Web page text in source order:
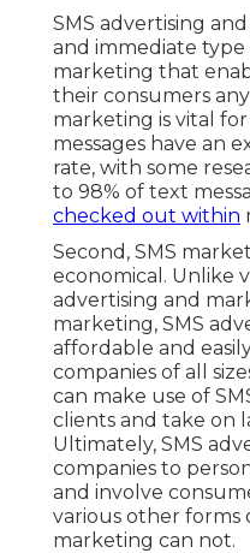
SMS advertising
and immediate type
marketing that
their consumers
marketing is vital
messages have an
rate, with some
to 98% of text
checked out within
Second, SMS
economical. Unlike
advertising and
marketing, SMS
affordable and
companies of all
can make use of
clients and take on
Ultimately, SMS
companies to
and involve
various other forms
marketing can not.